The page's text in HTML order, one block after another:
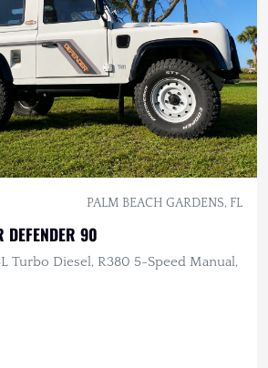
PALM BEACH GARDENS, FL
DEFENDER 90
Turbo Diesel, R380 5-Speed Manual,